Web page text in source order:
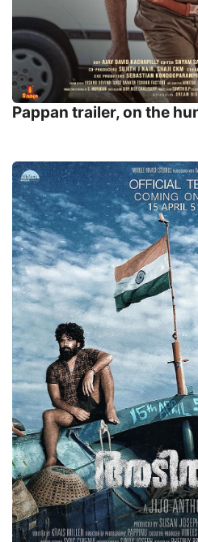
Pappan trailer, on the